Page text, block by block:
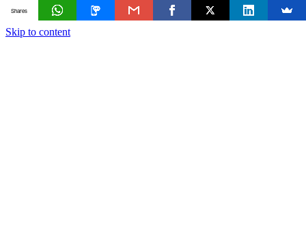
Skip to content
Shares